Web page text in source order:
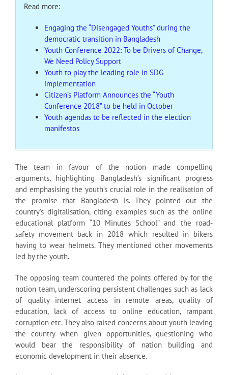
Read more:
Engaging the “Disengaged Youths” during the
democratic transition in Bangladesh
Youth Conference 2022: To be Drivers of Change,
We Need Policy Support
Youth to play the leading role in SDG
implementation
Citizen’s Platform Announces the “Youth
Conference 2018” to be held in October
Youth agendas to be reflected in the election
manifestos
The team in favour of the notion made compelling
arguments, highlighting Bangladesh’s significant progress
and emphasising the youth’s crucial role in the realisation of
the promise that Bangladesh is. They pointed out the
country’s digitalisation, citing examples such as the online
educational platform “10 Minutes School” and the road-
safety movement back in 2018 which resulted in bikers
having to wear helmets. They mentioned other movements
led by the youth.
The opposing team countered the points offered by for the
notion team, underscoring persistent challenges such as lack
of quality internet access in remote areas, quality of
education, lack of access to online education, rampant
corruption etc. They also raised concerns about youth leaving
the country when given opportunities, questioning who
would bear the responsibility of nation building and
economic development in their absence.